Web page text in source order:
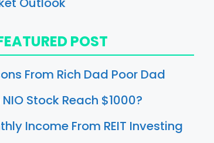
POST
From Rich Dad Poor Dad
Stock Reach $1000?
Income From REIT Investing